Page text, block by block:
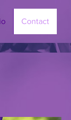
Contact